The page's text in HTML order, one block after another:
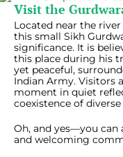
Visit the
Located near the
this small Sikh
significance. It is
this place during his
yet peaceful,
Indian Army. Visitors
moment in quiet
coexistence of
Oh, and yes—you can
and welcoming